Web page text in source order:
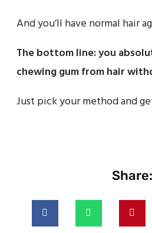
And you’ll have normal hair
The bottom line: you
chewing gum from hair
Just pick your method and
Share: